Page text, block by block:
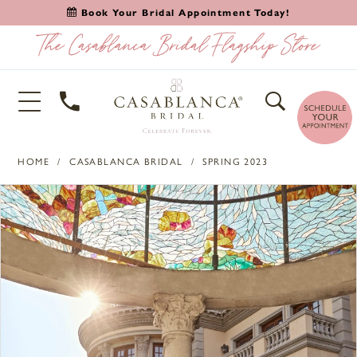
Book Your Bridal Appointment Today!
HOME CASABLANCA BRIDAL SPRING 2023
Products
Views
Carousel
Skip
to
PAUSE AUTOPLAY
PREVIOUS SLIDE
NEXT SLIDE
0
1
2